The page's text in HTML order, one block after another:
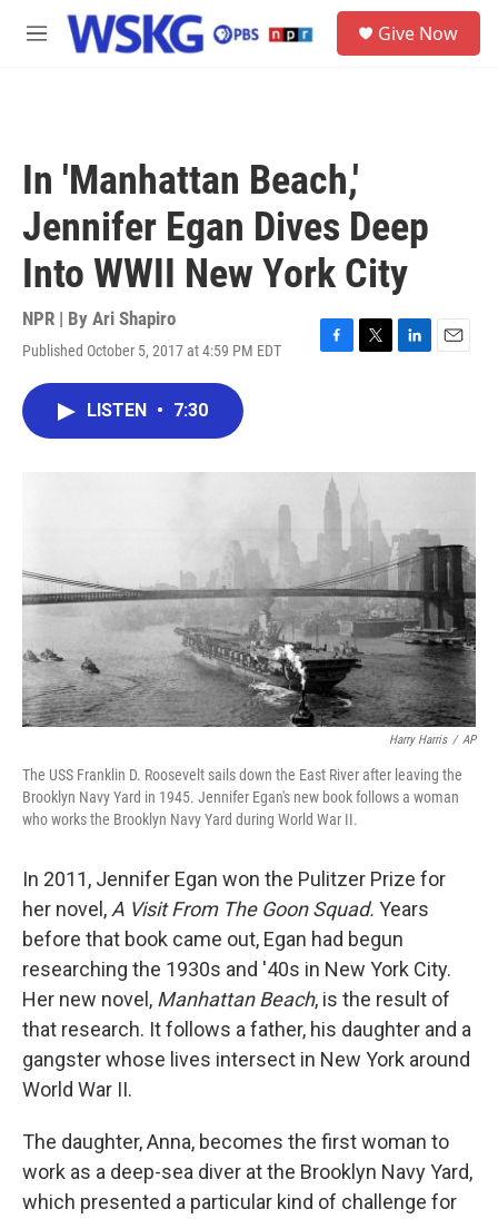
Skip to main content
M
Give Now
In 'Manhattan Beach,'
Jennifer Egan Dives Deep
Into WWII New York City
NPR | By Ari Shapiro
Published October 5, 2017 at 4:59 PM EDT
F
o
k
T
r
L
I
E
LISTEN • 7:30
Harry Harris / AP
The USS Franklin D. Roosevelt sails down the East River after leaving the
Brooklyn Navy Yard in 1945. Jennifer Egan's new book follows a woman
who works the Brooklyn Navy Yard during World War II.
In 2011, Jennifer Egan won the Pulitzer Prize for
her novel,A Visit From The Goon Squad. Years
before that book came out, Egan had begun
researching the 1930s and '40s in New York City.
Her new novel, Manhattan Beach, is the result of
that research. It follows a father, his daughter and a
gangster whose lives intersect in New York around
World War II.
The daughter, Anna, becomes the first woman to
work as a deep-sea diver at the Brooklyn Navy Yard,
which presented a particular kind of challenge for